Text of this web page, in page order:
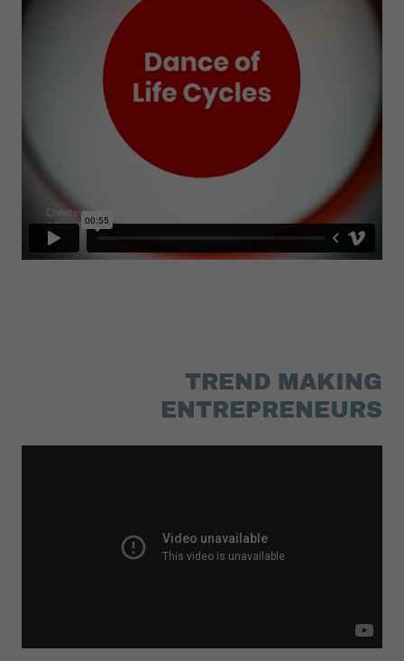
TREND MAKING
ENTREPRENEURS